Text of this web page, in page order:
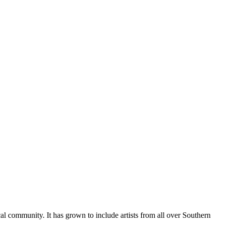
community. It has grown to include artists from all over Southern